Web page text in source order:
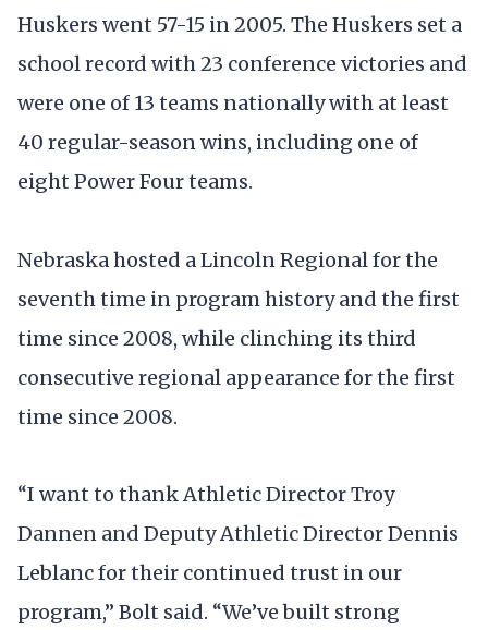
Huskers went 57-15 in 2005. The Huskers set a
school record with 23 conference victories and
were one of 13 teams nationally with at least
40 regular-season wins, including one of
eight Power Four teams.
Nebraska hosted a Lincoln Regional for the
seventh time in program history and the first
time since 2008, while clinching its third
consecutive regional appearance for the first
time since 2008.
“I want to thank Athletic Director Troy
Dannen and Deputy Athletic Director Dennis
Leblanc for their continued trust in our
program,” Bolt said. “We’ve built strong